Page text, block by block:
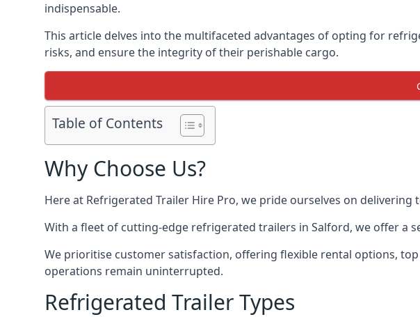
indispensable.
This article delves into the multifaceted advantages of opting for
risks, and ensure the integrity of their perishable cargo.
Table of Contents
Why Choose Us?
Here at Refrigerated Trailer Hire Pro, we pride ourselves on
With a fleet of cutting-edge refrigerated trailers in Salford, we offer a
We prioritise customer satisfaction, offering flexible rental options,
operations remain uninterrupted.
Refrigerated Trailer Types